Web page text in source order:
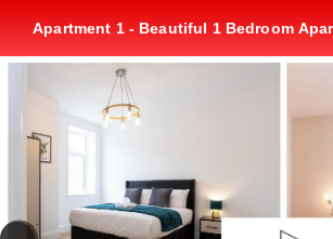
Apartment 1 - Beautiful 1 Bedroom